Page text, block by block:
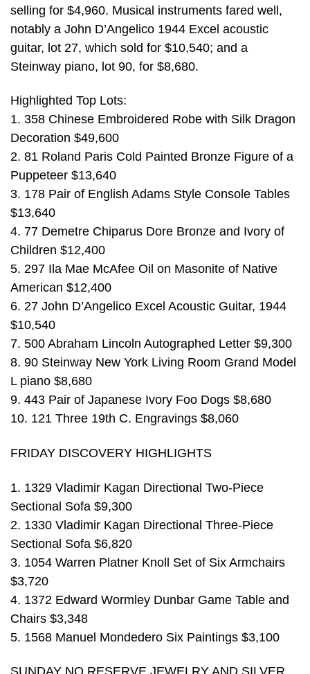
selling for $4,960. Musical instruments fared well,
notably a John D’Angelico 1944 Excel acoustic
guitar, lot 27, which sold for $10,540; and a
Steinway piano, lot 90, for $8,680.
Highlighted Top Lots:
1. 358 Chinese Embroidered Robe with Silk Dragon
Decoration $49,600
2. 81 Roland Paris Cold Painted Bronze Figure of a
Puppeteer $13,640
3. 178 Pair of English Adams Style Console Tables
$13,640
4. 77 Demetre Chiparus Dore Bronze and Ivory of
Children $12,400
5. 297 Ila Mae McAfee Oil on Masonite of Native
American $12,400
6. 27 John D’Angelico Excel Acoustic Guitar, 1944
$10,540
7. 500 Abraham Lincoln Autographed Letter $9,300
8. 90 Steinway New York Living Room Grand Model
L piano $8,680
9. 443 Pair of Japanese Ivory Foo Dogs $8,680
10. 121 Three 19th C. Engravings $8,060
FRIDAY DISCOVERY HIGHLIGHTS
1. 1329 Vladimir Kagan Directional Two-Piece
Sectional Sofa $9,300
2. 1330 Vladimir Kagan Directional Three-Piece
Sectional Sofa $6,820
3. 1054 Warren Platner Knoll Set of Six Armchairs
$3,720
4. 1372 Edward Wormley Dunbar Game Table and
Chairs $3,348
5. 1568 Manuel Mondedero Six Paintings $3,100